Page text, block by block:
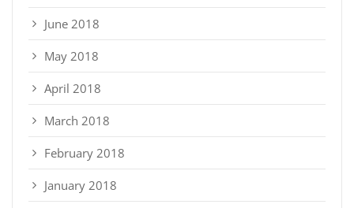
June 2018
May 2018
April 2018
March 2018
February 2018
January 2018